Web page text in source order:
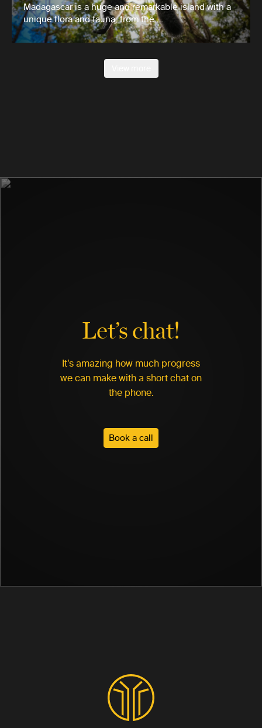
Madagascar is a huge and remarkable island with a
unique flora and fauna, from the …
Let’s chat!
It’s amazing how much progress
we can make with a short chat on
the phone.
Book a call